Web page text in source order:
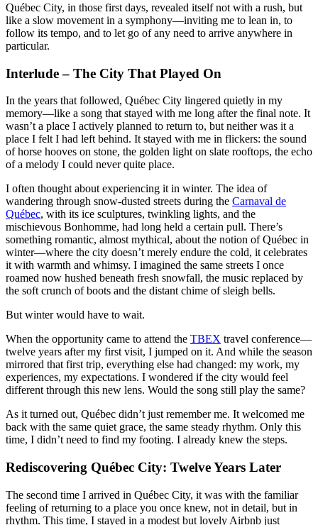
Québec City, in those first days, revealed itself not with a rush, but
like a slow movement in a symphony—inviting me to lean in, to
follow its tempo, and to let go of any need to arrive anywhere in
particular.
Interlude – The City That Played On
In the years that followed, Québec City lingered quietly in my
memory—like a song that stayed with me long after the final note. It
wasn’t a place I actively planned to return to, but neither was it a
place I felt I had left behind. It stayed with me in flickers: the sound
of horse hooves on stone, the golden light on slate rooftops, the echo
of a melody I could never quite place.
I often thought about experiencing it in winter. The idea of
wandering through snow-dusted streets during the Carnaval de
Québec, with its ice sculptures, twinkling lights, and the
mischievous Bonhomme, had long held a certain pull. There’s
something romantic, almost mythical, about the notion of Québec in
winter—where the city doesn’t merely endure the cold, it celebrates
it with warmth and whimsy. I imagined the same streets I once
roamed now hushed beneath fresh snowfall, the music replaced by
the soft crunch of boots and the distant chime of sleigh bells.
But winter would have to wait.
When the opportunity came to attend the TBEX travel conference—
twelve years after my first visit, I jumped on it. And while the season
mirrored that first trip, everything else had changed: my work, my
experiences, my expectations. I wondered if the city would feel
different through this new lens. Would the song still play the same?
As it turned out, Québec didn’t just remember me. It welcomed me
back with the same quiet grace, the same steady rhythm. Only this
time, I didn’t need to find my footing. I already knew the steps.
Rediscovering Québec City: Twelve Years Later
The second time I arrived in Québec City, it was with the familiar
feeling of returning to a place you once knew, not in detail, but in
rhythm. This time, I stayed in a modest but lovely Airbnb just